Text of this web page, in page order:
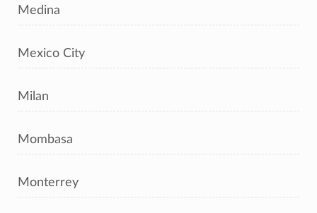
Medina
Mexico City
Milan
Mombasa
Monterrey